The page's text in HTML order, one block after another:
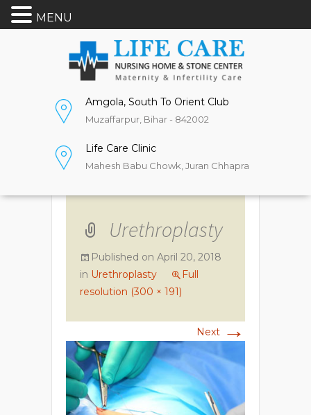
Amgola, South To Orient Club
Muzaffarpur, Bihar - 842002
Life Care Clinic
Mahesh Babu Chowk, Juran Chhapra
Urethroplasty
Published on April 20, 2018
in Urethroplasty
Full
resolution (300 × 191)
Next →
MENU